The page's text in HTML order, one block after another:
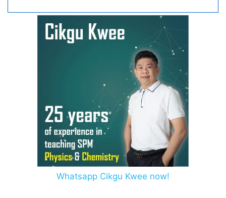
Whatsapp Cikgu Kwee now!